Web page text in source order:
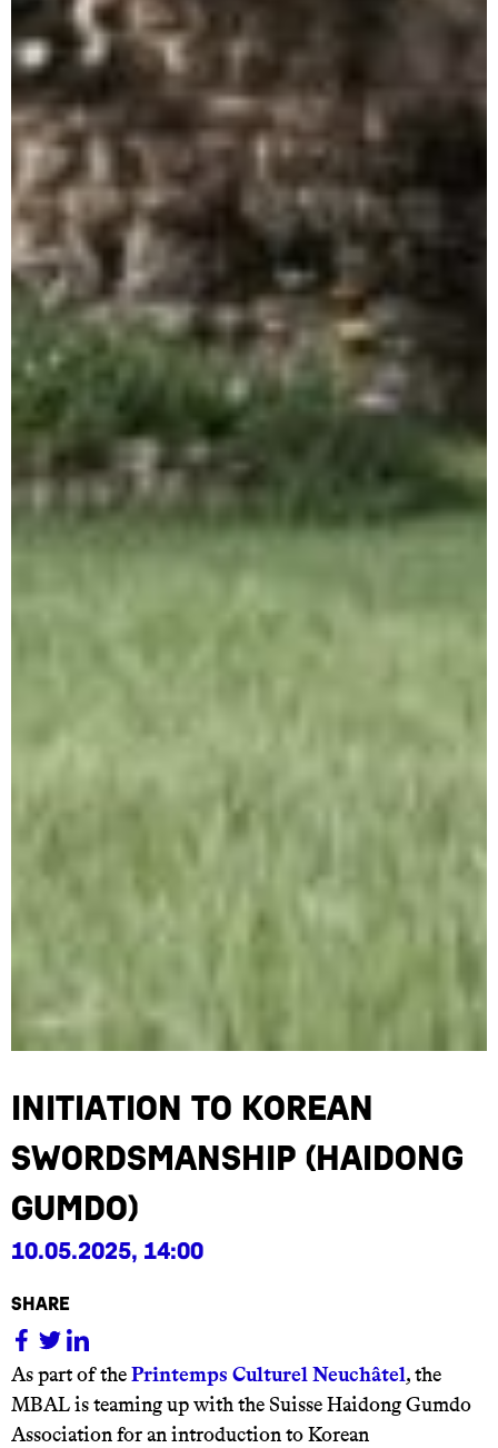
Initiation to Korean
Swordsmanship (Haidong
Gumdo)
10.05.2025, 14:00
share
As part of thePrintemps Culturel Neuchâtel, the
MBAL is teaming up with the Suisse Haidong Gumdo
Association for an introduction to Korean